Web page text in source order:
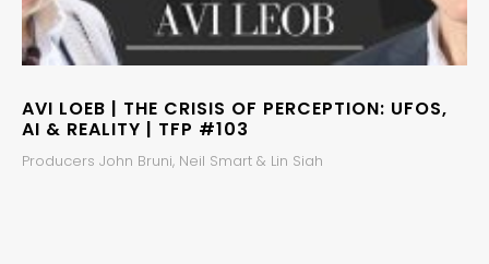
AVI LOEB | THE CRISIS OF PERCEPTION: UFOS,
AI & REALITY | TFP #103
Producers John Bruni, Neil Smart & Lin Siah